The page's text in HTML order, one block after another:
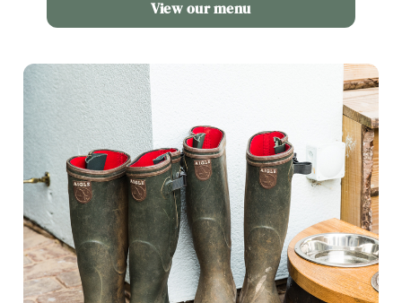
View our menu